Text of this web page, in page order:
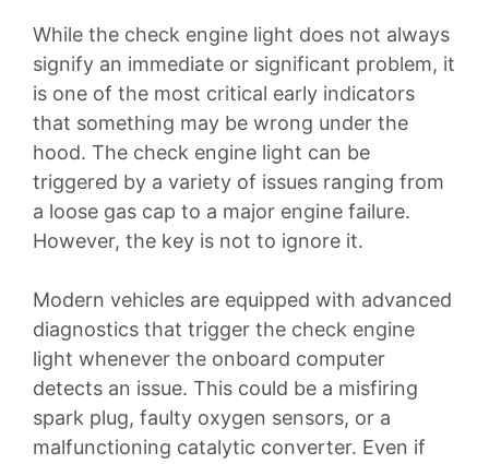
While the check engine light does not always
signify an immediate or significant problem, it
is one of the most critical early indicators
that something may be wrong under the
hood. The check engine light can be
triggered by a variety of issues ranging from
a loose gas cap to a major engine failure.
However, the key is not to ignore it.
Modern vehicles are equipped with advanced
diagnostics that trigger the check engine
light whenever the onboard computer
detects an issue. This could be a misfiring
spark plug, faulty oxygen sensors, or a
malfunctioning catalytic converter. Even if